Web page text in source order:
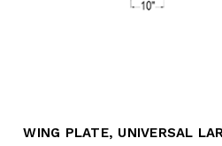
WING PLATE, UNIVERSAL